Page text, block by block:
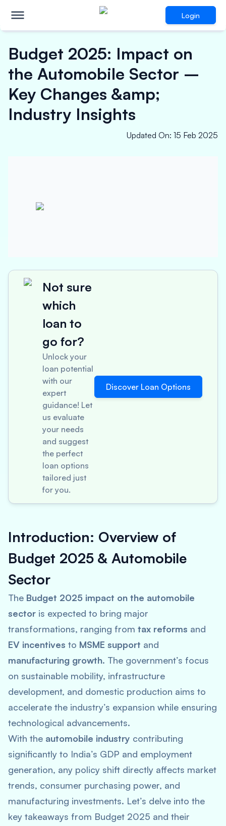
Login
Budget 2025: Impact on
the Automobile Sector –
Key Changes &amp;
Industry Insights
Updated On: 15 Feb 2025
Not sure
which
loan to
go for?
Unlock your
loan potential
with our
expert
guidance! Let
us evaluate
your needs
and suggest
the perfect
loan options
tailored just
for you.
Discover Loan Options
Introduction: Overview of
Budget 2025 & Automobile
Sector
The Budget 2025 impact on the automobile
sector is expected to bring major
transformations, ranging from tax reforms and
EV incentives to MSME support and
manufacturing growth. The government’s focus
on sustainable mobility, infrastructure
development, and domestic production aims to
accelerate the industry’s expansion while ensuring
technological advancements.
With the automobile industry contributing
significantly to India’s GDP and employment
generation, any policy shift directly affects market
trends, consumer purchasing power, and
manufacturing investments. Let’s delve into the
key takeaways from Budget 2025 and their